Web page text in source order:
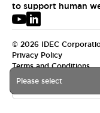
Please select
to support human
© 2026 IDEC
Privacy Policy
Terms and Conditions
USA